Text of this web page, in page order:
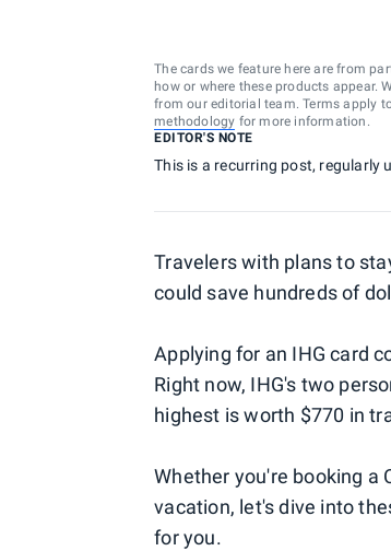
The cards we feature here are from
how or where these products appear.
from our editorial team. Terms apply
methodology for more information.
EDITOR'S NOTE
This is a recurring post,
Travelers with plans to
could save hundreds of
Applying for an IHG card
Right now, IHG's two
highest is worth $770 in
Whether you're booking a
vacation, let's dive into
for you.